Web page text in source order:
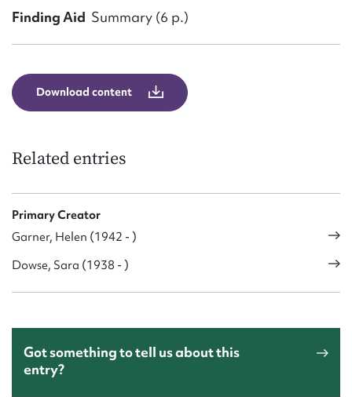
Finding Aid Summary (6 p.)
Download content
Related entries
Primary Creator
Garner, Helen (1942 - )
Dowse, Sara (1938 - )
Got something to tell us about this
entry?